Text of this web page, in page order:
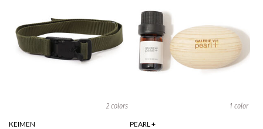
2 colors
KEIMEN
1 color
PEARL +